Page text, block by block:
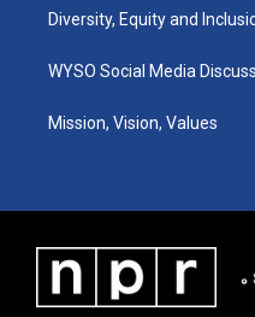
Diversity, Equity and
WYSO Social Media
Mission, Vision, Values